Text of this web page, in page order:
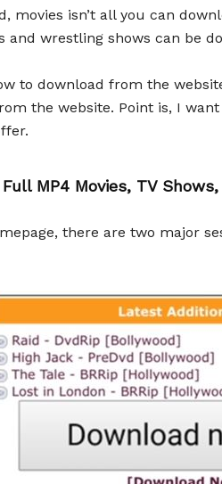
movies isn’t all you can
and wrestling shows can be
to download from the
the website. Point is, I
MP4 Movies, TV
there are two major